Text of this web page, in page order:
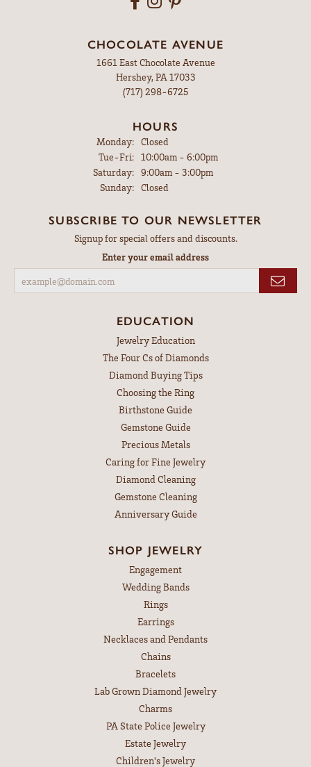
CHOCOLATE AVENUE
1661 East Chocolate Avenue
Hershey, PA 17033
(717) 298-6725
HOURS
Monday: Closed
Tue-Fri:Tuesday - Friday:
10:00am - 6:00pm
Saturday: 9:00am - 3:00pm
Sunday: Closed
SUBSCRIBE TO OUR NEWSLETTER
Signup for special offers and discounts.
Enter your email address
EDUCATION
Jewelry Education
The Four Cs of Diamonds
Diamond Buying Tips
Choosing the Ring
Birthstone Guide
Gemstone Guide
Precious Metals
Caring for Fine Jewelry
Diamond Cleaning
Gemstone Cleaning
Anniversary Guide
SHOP JEWELRY
Engagement
Wedding Bands
Rings
Earrings
Necklaces and Pendants
Chains
Bracelets
Lab Grown Diamond Jewelry
Charms
PA State Police Jewelry
Estate Jewelry
Children's Jewelry